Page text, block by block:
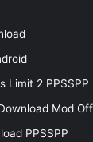
Limit 2
Mod
PPSSPP